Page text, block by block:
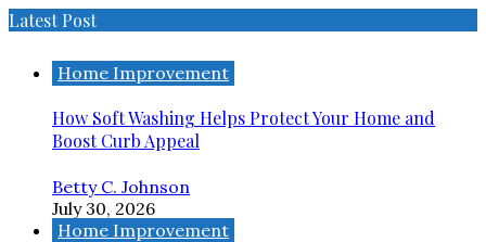
Latest Post
Home Improvement
How Soft Washing Helps Protect Your Home and
Boost Curb Appeal
Betty C. Johnson
July 30, 2026
Home Improvement